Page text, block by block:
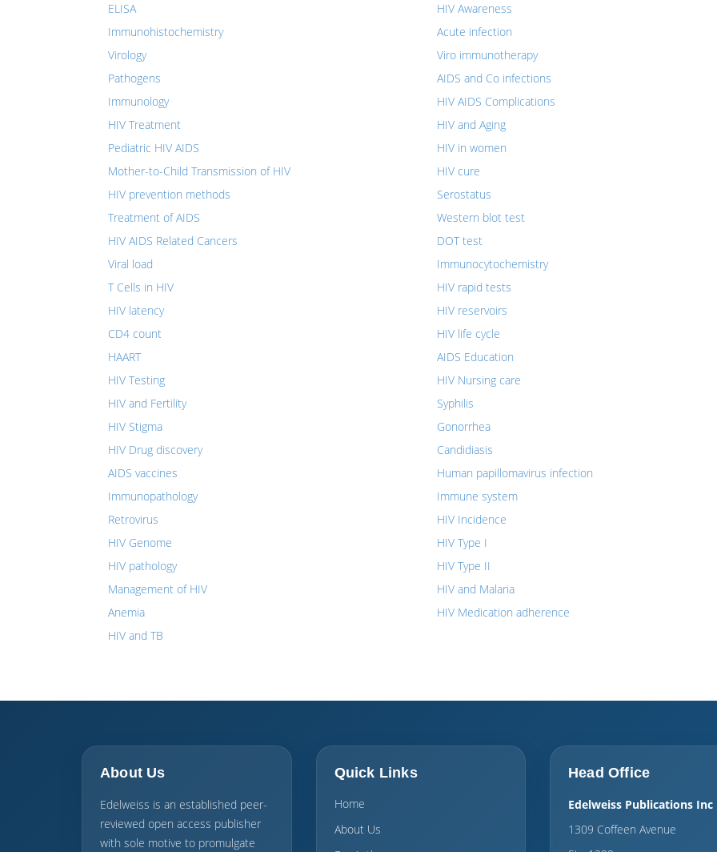
ELISA
Immunohistochemistry
Virology
Pathogens
Immunology
HIV Treatment
Pediatric HIV AIDS
Mother-to-Child Transmission of HIV
HIV prevention methods
Treatment of AIDS
HIV AIDS Related Cancers
Viral load
T Cells in HIV
HIV latency
CD4 count
HAART
HIV Testing
HIV and Fertility
HIV Stigma
HIV Drug discovery
AIDS vaccines
Immunopathology
Retrovirus
HIV Genome
HIV pathology
Management of HIV
Anemia
HIV and TB
HIV Awareness
Acute infection
Viro immunotherapy
AIDS and Co infections
HIV AIDS Complications
HIV and Aging
HIV in women
HIV cure
Serostatus
Western blot test
DOT test
Immunocytochemistry
HIV rapid tests
HIV reservoirs
HIV life cycle
AIDS Education
HIV Nursing care
Syphilis
Gonorrhea
Candidiasis
Human papillomavirus infection
Immune system
HIV Incidence
HIV Type I
HIV Type II
HIV and Malaria
HIV Medication adherence
About Us
Edelweiss is an established peer-
reviewed open access publisher
with sole motive to promulgate
Quick Links
Home
About Us
Head Office
Edelweiss Publications Inc
1309 Coffeen Avenue